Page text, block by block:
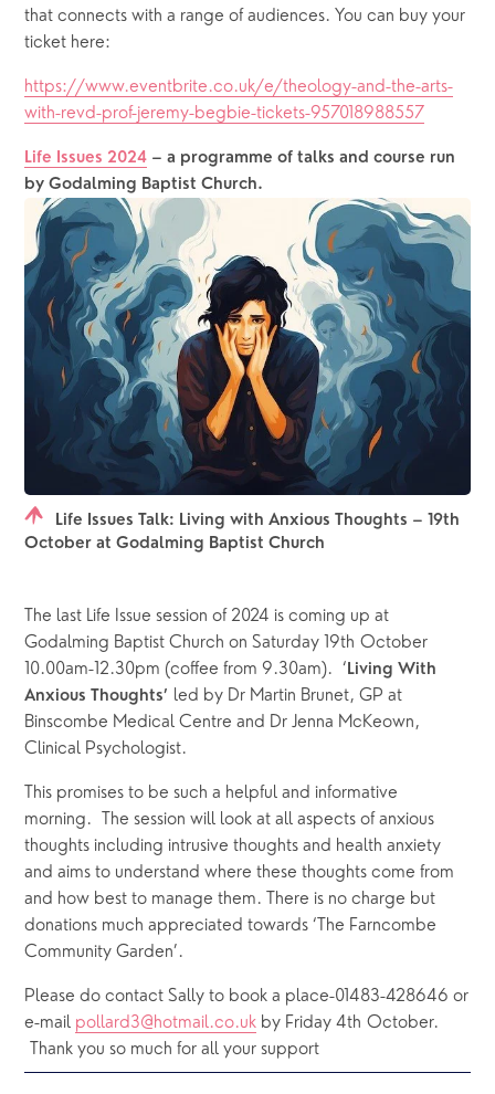
that connects with a range of audiences. You can buy your
ticket here:
https://www.eventbrite.co.uk/e/theology-and-the-arts-
with-revd-prof-jeremy-begbie-tickets-957018988557
Life Issues 2024 – a programme of talks and course run
by Godalming Baptist Church.
Life Issues Talk: Living with Anxious Thoughts – 19th
October at Godalming Baptist Church
The last Life Issue session of 2024 is coming up at
Godalming Baptist Church on Saturday 19th October
10.00am-12.30pm (coffee from 9.30am).  ‘Living With
Anxious Thoughts’ led by Dr Martin Brunet, GP at
Binscombe Medical Centre and Dr Jenna McKeown,
Clinical Psychologist.
This promises to be such a helpful and informative
morning.  The session will look at all aspects of anxious
thoughts including intrusive thoughts and health anxiety
and aims to understand where these thoughts come from
and how best to manage them. There is no charge but
donations much appreciated towards ‘The Farncombe
Community Garden’.
Please do contact Sally to book a place-01483-428646 or
e-mail pollard3@hotmail.co.uk by Friday 4th October.
Thank you so much for all your support